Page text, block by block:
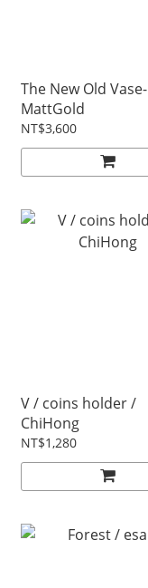
The New Old Vase-
MattGold
NT$3,600
V / coins holder /
ChiHong
NT$1,280